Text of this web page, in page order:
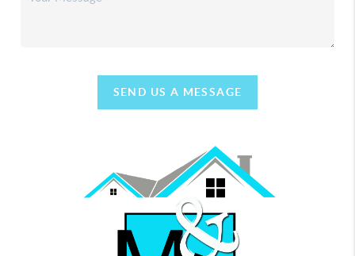
SEND US A MESSAGE